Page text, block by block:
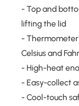
- Top and
lifting the lid
- Thermometer
Celsius and
- High-heat
- Easy-collect
- Cool-touch